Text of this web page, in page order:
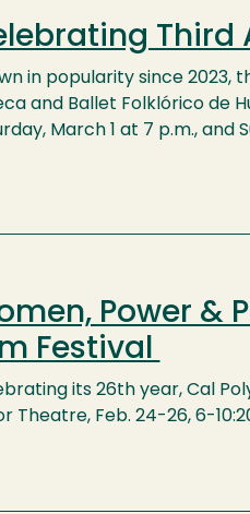
Third
in popularity since 2023,
and Ballet Folklórico de
March 1 at 7 p.m., and
Power &
Festival
its 26th year, Cal
Theatre, Feb. 24-26, 6-